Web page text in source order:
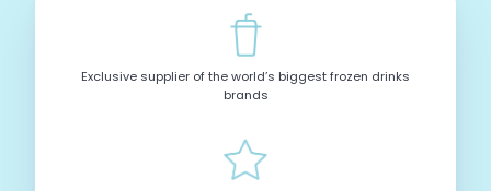
Exclusive supplier of the world’s biggest frozen drinks
brands